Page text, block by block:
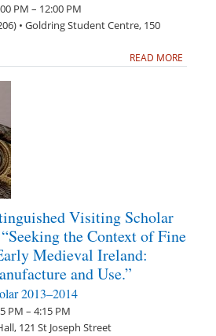
PM – 12:00 PM
• Goldring Student Centre, 150
READ MORE
Visiting Scholar
the Context of Fine
Medieval Ireland:
and Use.”
2013–2014
PM – 4:15 PM
121 St Joseph Street